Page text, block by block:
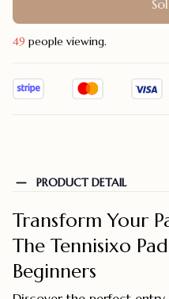
49 people viewing.
PRODUCT DETAIL
Transform Your
The Tennisixo
Beginners